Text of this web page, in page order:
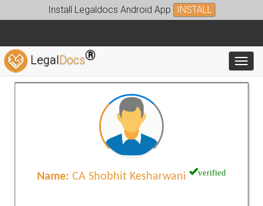
Install Legaldocs Android App INSTALL
LegalDocs®
Name: CA Shobhit Kesharwani verified